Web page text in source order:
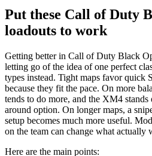
Put these Call of Duty
loadouts to work
Getting better in Call of Duty Black
letting go of the idea of one perfect
types instead. Tight maps favor quick
because they fit the pace. On more
tends to do more, and the XM4
around option. On longer maps, a
setup becomes much more useful.
on the team can change what actually
Here are the main points: